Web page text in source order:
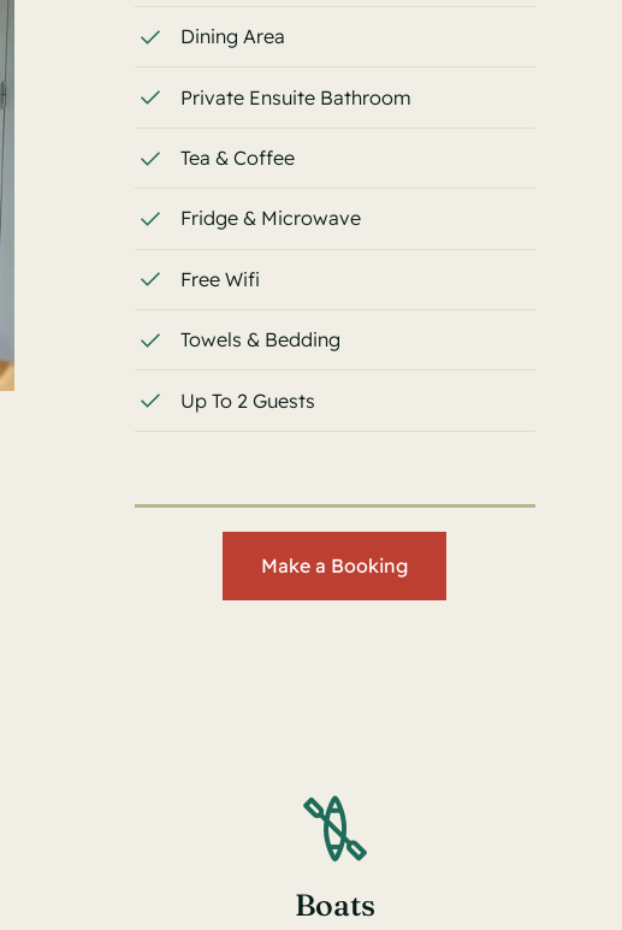
Dining Area
Private Ensuite Bathroom
Tea & Coffee
Fridge & Microwave
Free Wifi
Towels & Bedding
Up To 2 Guests
Make a Booking
Boats